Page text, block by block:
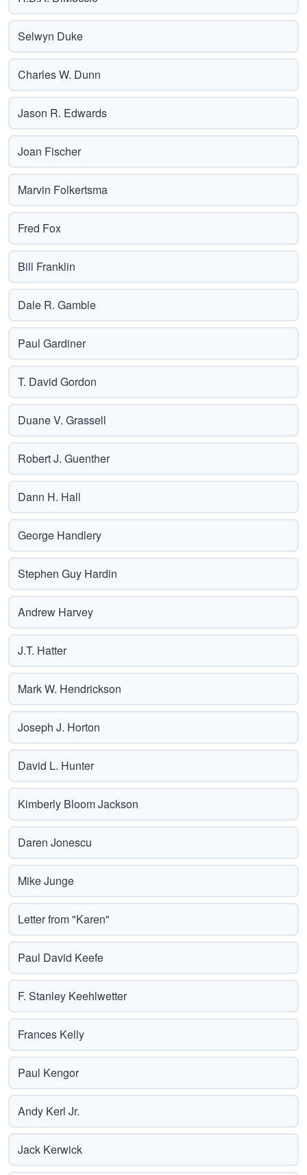
Selwyn Duke
Charles W. Dunn
Jason R. Edwards
Joan Fischer
Marvin Folkertsma
Fred Fox
Bill Franklin
Dale R. Gamble
Paul Gardiner
T. David Gordon
Duane V. Grassell
Robert J. Guenther
Dann H. Hall
George Handlery
Stephen Guy Hardin
Andrew Harvey
J.T. Hatter
Mark W. Hendrickson
Joseph J. Horton
David L. Hunter
Kimberly Bloom Jackson
Daren Jonescu
Mike Junge
Letter from "Karen"
Paul David Keefe
F. Stanley Keehlwetter
Frances Kelly
Paul Kengor
Andy Kerl Jr.
Jack Kerwick